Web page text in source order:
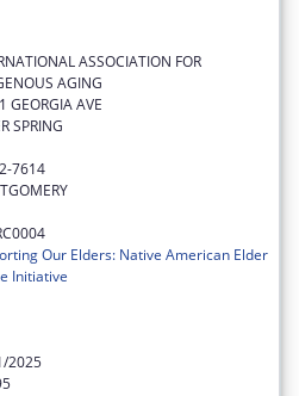
ASSOCIATION FOR
AGING
GEORGIA AVE
SPRING
7614
Our Elders: Native American Elder
Initiative
2025